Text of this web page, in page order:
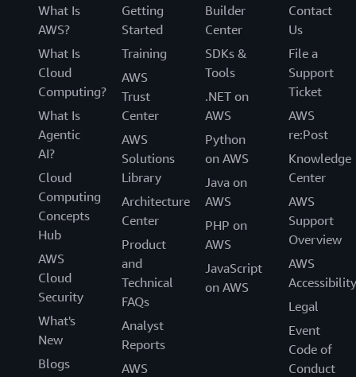
What Is
AWS?
What Is
Cloud
Computing?
What Is
Agentic
AI?
Cloud
Computing
Concepts
Hub
AWS
Cloud
Security
What's
New
Blogs
Getting
Started
Training
AWS
Trust
Center
AWS
Solutions
Library
Architecture
Center
Product
and
Technical
FAQs
Analyst
Reports
AWS
Builder
Center
SDKs &
Tools
.NET on
AWS
Python
on AWS
Java on
AWS
PHP on
AWS
JavaScript
on AWS
Contact
Us
File a
Support
Ticket
AWS
re:Post
Knowledge
Center
AWS
Support
Overview
AWS
Accessibility
Legal
Event
Code of
Conduct